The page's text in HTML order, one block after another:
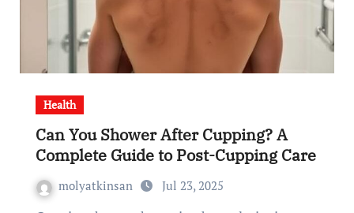
Health
Can You Shower After Cupping? A
Complete Guide to Post-Cupping Care
molyatkinsan Jul 23, 2025